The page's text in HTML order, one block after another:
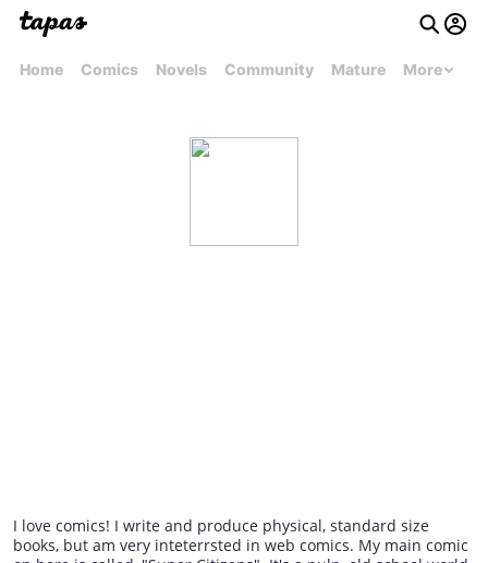
Home Comics Novels Community Mature More
I love comics! I write and produce physical, standard size
books, but am very inteterrsted in web comics. My main comic